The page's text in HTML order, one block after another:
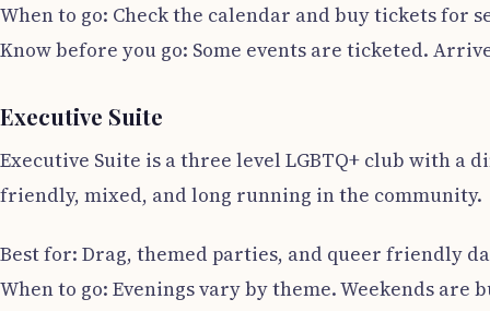
When to go: Check the calendar and buy tickets for
Know before you go: Some events are ticketed.
Executive Suite
Executive Suite is a three level LGBTQ+ club with a
friendly, mixed, and long running in the community.
Best for: Drag, themed parties, and queer friendly
When to go: Evenings vary by theme. Weekends are